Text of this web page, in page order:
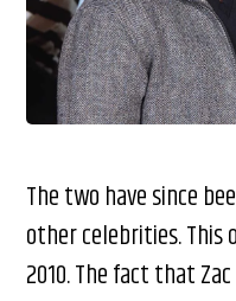
The two have since
other celebrities. This
2010. The fact that